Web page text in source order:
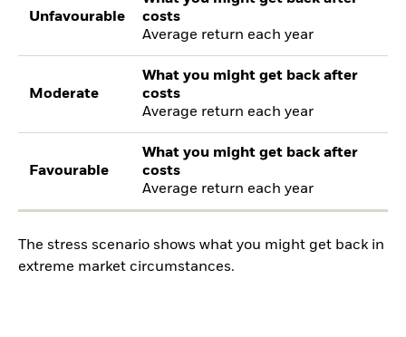
Unfavourable
costs
Average return each year
Moderate
What you might get back after
costs
Average return each year
Favourable
What you might get back after
costs
Average return each year
The stress scenario shows what you might get back in
extreme market circumstances.